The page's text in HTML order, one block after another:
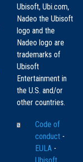
Ubisoft, Ubi.com,
Nadeo the Ubisoft
logo and the
Nadeo logo are
trademarks of
Ubisoft
Entertainment in
the U.S. and/or
other countries.
Code of
conduct -
EULA -